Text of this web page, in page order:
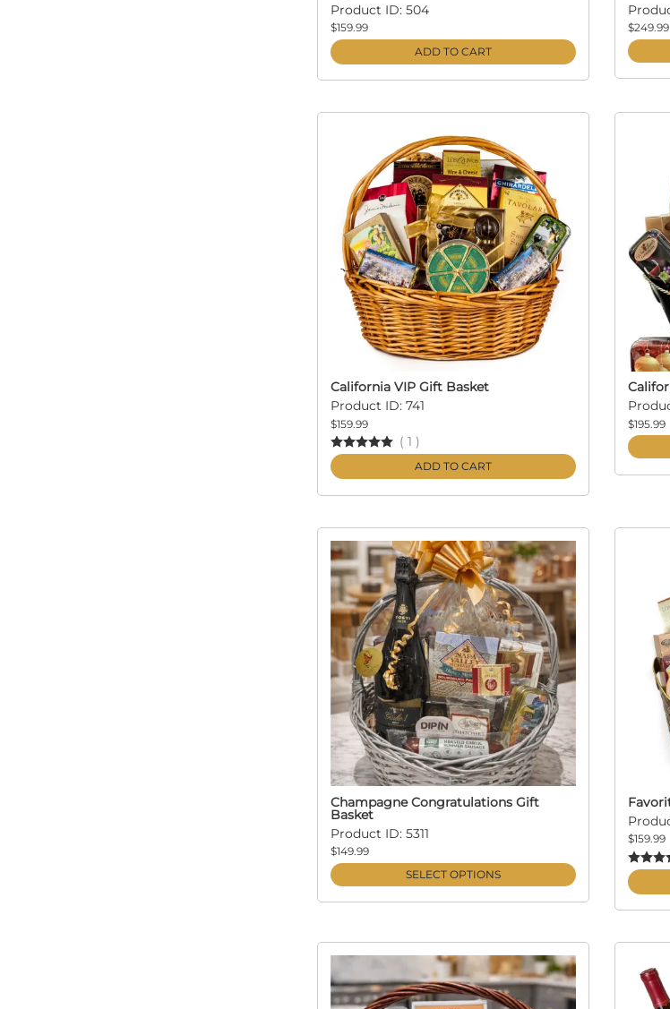
Product ID: 504
$159.99
ADD TO CART
$249.99
California VIP Gift Basket
Product ID: 741
$159.99
( 1 )
ADD TO CART
$195.99
Champagne Congratulations Gift
Basket
Product ID: 5311
$149.99
SELECT OPTIONS
$159.99